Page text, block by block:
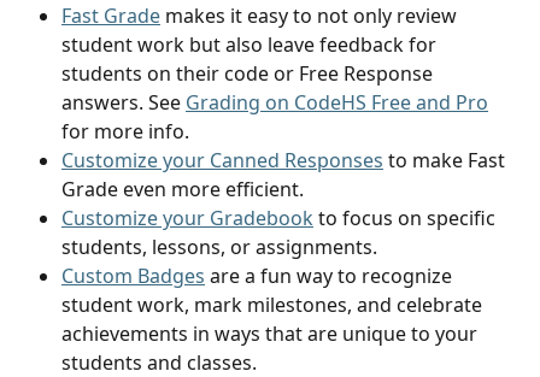
Fast Grade makes it easy to not only review
student work but also leave feedback for
students on their code or Free Response
answers. See Grading on CodeHS Free and Pro
for more info.
Customize your Canned Responses to make Fast
Grade even more efficient.
Customize your Gradebook to focus on specific
students, lessons, or assignments.
Custom Badges are a fun way to recognize
student work, mark milestones, and celebrate
achievements in ways that are unique to your
students and classes.